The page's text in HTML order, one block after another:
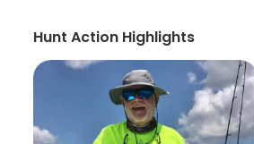
Hunt Action Highlights